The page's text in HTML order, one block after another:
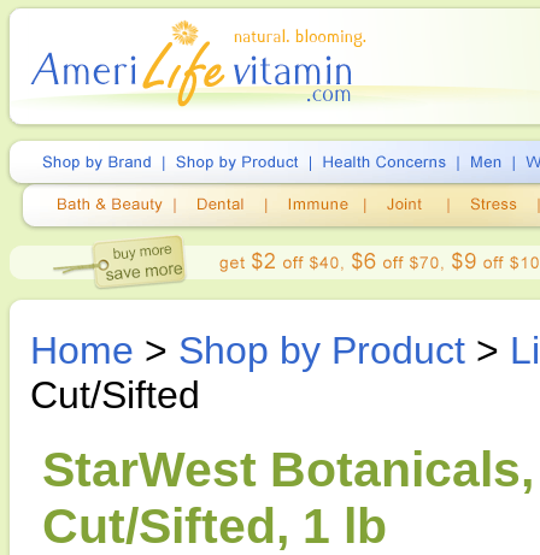
Home > Shop by Product >
Cut/Sifted
StarWest
Cut/Sifted, 1 lb